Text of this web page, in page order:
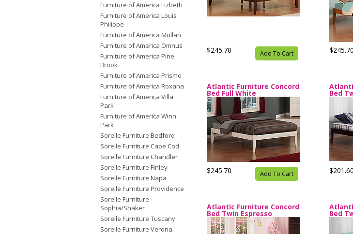
Furniture of America Lizbeth
Furniture of America Louis
Philippe
Furniture of America Mullan
Furniture of America Omnus
Furniture of America Pine
Brook
Furniture of America Prismo
Furniture of America Roxana
Furniture of America Villa
Park
Furniture of America Winn
Park
Sorelle Furniture Bedford
Sorelle Furniture Cape Cod
Sorelle Furniture Chandler
Sorelle Furniture Finley
Sorelle Furniture Napa
Sorelle Furniture Providence
Sorelle Furniture
Sophia/Shaker
Sorelle Furniture Tuscany
Sorelle Furniture Verona
$245.70 Add To Cart $245.70
Atlantic Furniture Concord
Bed Full White
$245.70 Add To Cart
Bed
$201.60
Atlantic Furniture Concord
Bed Twin Espresso Bed